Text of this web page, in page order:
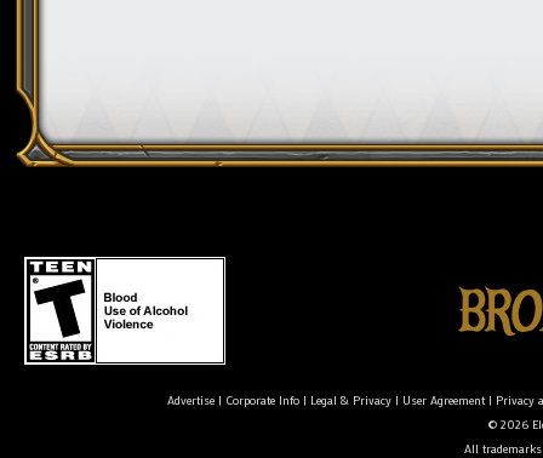
Advertise| Corporate Info| Legal & Privacy| User Agreement| Privacy
© 2026
All trademarks